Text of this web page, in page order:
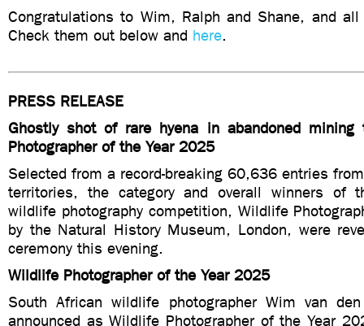
Congratulations to Wim, Ralph and Shane, and
Check them out below and here.
PRESS RELEASE
Ghostly shot of rare hyena in abandoned
Photographer of the Year 2025
Selected from a record-breaking 60,636 entries
territories, the category and overall winners of
wildlife photography competition, Wildlife
by the Natural History Museum, London, were
ceremony this evening.
Wildlife Photographer of the Year 2025
South African wildlife photographer Wim van
announced as Wildlife Photographer of the Year